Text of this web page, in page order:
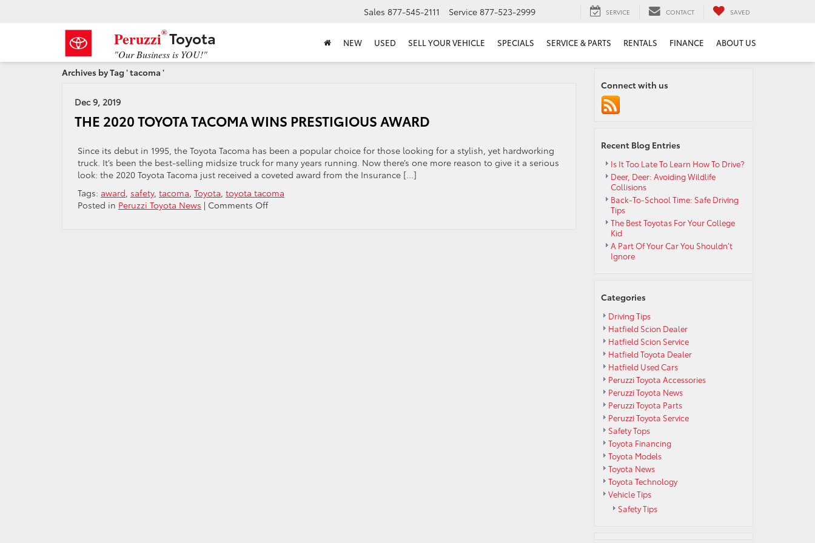
Peruzzi®Toyota
"Our Business is YOU!"
Sales 877-545-2111 Service 877-523-2999 SERVICE CONTACT SAVED
NEW USED SELL YOUR VEHICLE SPECIALS SERVICE & PARTS RENTALS FINANCE ABOUT US
Archives by Tag ' tacoma '
Dec 9, 2019
THE 2020 TOYOTA TACOMA WINS PRESTIGIOUS AWARD
Since its debut in 1995, the Toyota Tacoma has been a popular choice for those looking for a stylish, yet hardworking
truck. It’s been the best-selling midsize truck for many years running. Now there’s one more reason to give it a serious
look: the 2020 Toyota Tacoma just received a coveted award from the Insurance […]
Tags: award, safety, tacoma, Toyota, toyota tacoma
Posted in Peruzzi Toyota News | Comments Offon
Connect with us
Recent Blog Entries
Is It Too Late To Learn How To Drive?
Deer, Deer: Avoiding Wildlife
Collisions
Back-To-School Time: Safe Driving
Tips
The Best Toyotas For Your College
Kid
A Part Of Your Car You Shouldn’t
Ignore
Categories
Driving Tips
Hatfield Scion Dealer
Hatfield Scion Service
Hatfield Toyota Dealer
Hatfield Used Cars
Peruzzi Toyota Accessories
Peruzzi Toyota News
Peruzzi Toyota Parts
Peruzzi Toyota Service
Safety Tops
Toyota Financing
Toyota Models
Toyota News
Toyota Technology
Vehicle Tips
Safety Tips